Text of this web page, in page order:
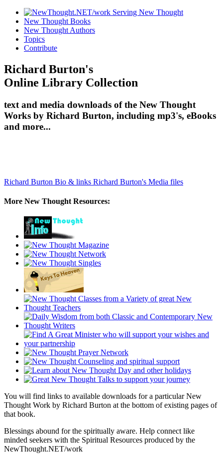
New Thought Books
New Thought Authors
Topics
Contribute
Richard Burton's
Online Library Collection
text and media downloads of the New Thought
Works by Richard Burton, including mp3's, eBooks
and more...
Richard Burton Bio & links Richard Burton's Media files
More New Thought Resources:
You will find links to available downloads for a particular New
Thought Work by Richard Burton at the bottom of existing pages of
that book.
Blessings abound for the spiritually aware. Help connect like
minded seekers with the Spiritual Resources produced by the
NewThought.NET/work